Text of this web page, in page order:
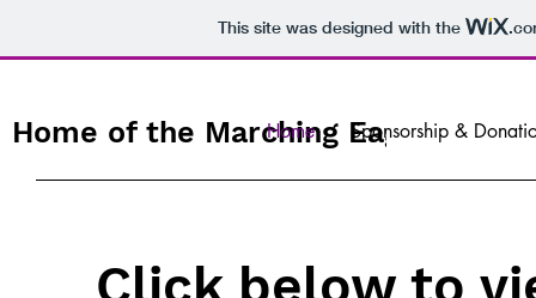
This site was designed with the
Home of the Marching Eagles
Home Sponsorship &